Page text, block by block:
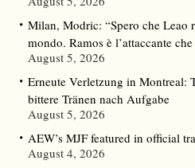
Milan, Modric: “Spero che Leao
mondo. Ramos è l’attaccante
August 5, 2026
Erneute Verletzung in Montreal:
bittere Tränen nach Aufgabe
August 5, 2026
AEW’s MJF featured in official
August 4, 2026